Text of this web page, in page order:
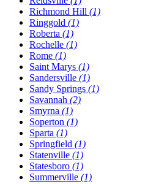
Richmond Hill (1)
Ringgold (1)
Roberta (1)
Rochelle (1)
Rome (1)
Saint Marys (1)
Sandersville (1)
Sandy Springs (1)
Savannah (2)
Smyrna (1)
Soperton (1)
Sparta (1)
Springfield (1)
Statenville (1)
Statesboro (1)
Summerville (1)